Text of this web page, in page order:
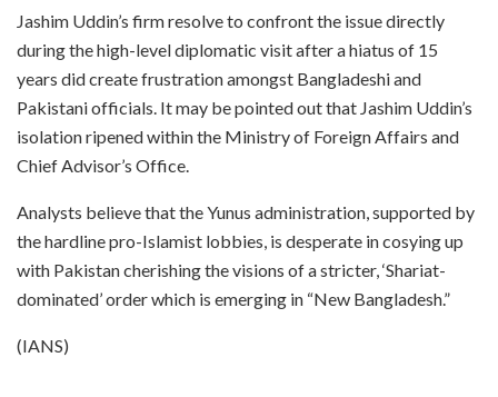
Jashim Uddin’s firm resolve to confront the issue directly
during the high-level diplomatic visit after a hiatus of 15
years did create frustration amongst Bangladeshi and
Pakistani officials. It may be pointed out that Jashim Uddin’s
isolation ripened within the Ministry of Foreign Affairs and
Chief Advisor’s Office.
Analysts believe that the Yunus administration, supported by
the hardline pro-Islamist lobbies, is desperate in cosying up
with Pakistan cherishing the visions of a stricter, ‘Shariat-
dominated’ order which is emerging in “New Bangladesh.”
(IANS)